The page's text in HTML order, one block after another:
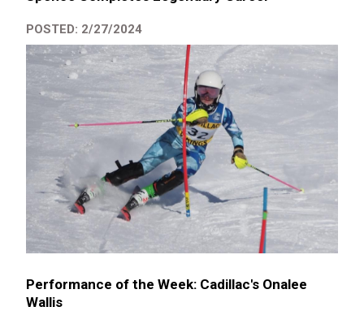
POSTED: 2/27/2024
Performance of the Week: Cadillac's Onalee
Wallis